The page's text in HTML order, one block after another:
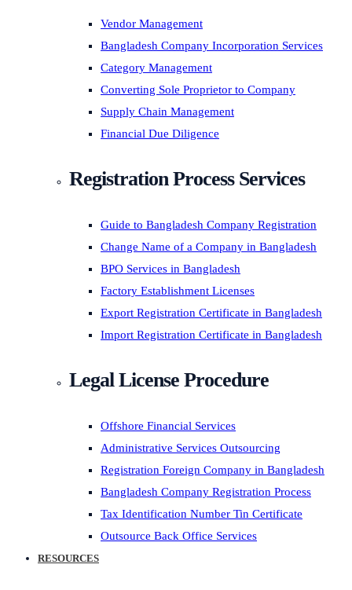
Vendor Management
Bangladesh Company Incorporation Services
Category Management
Converting Sole Proprietor to Company
Supply Chain Management
Financial Due Diligence
Registration Process Services
Guide to Bangladesh Company Registration
Change Name of a Company in Bangladesh
BPO Services in Bangladesh
Factory Establishment Licenses
Export Registration Certificate in Bangladesh
Import Registration Certificate in Bangladesh
Legal License Procedure
Offshore Financial Services
Administrative Services Outsourcing
Registration Foreign Company in Bangladesh
Bangladesh Company Registration Process
Tax Identification Number Tin Certificate
Outsource Back Office Services
RESOURCES